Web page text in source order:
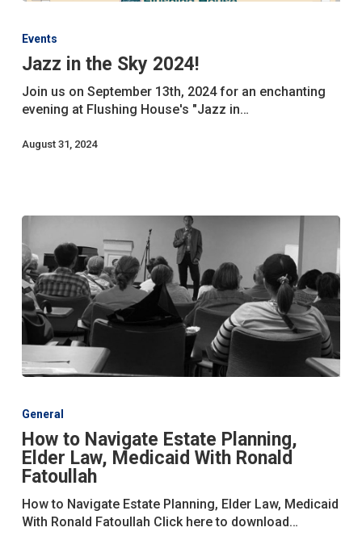
the
Sky
Events
Jazz in the Sky 2024!
Join us on September 13th, 2024 for an enchanting
evening at Flushing House's "Jazz in…
August 31, 2024
Navigate
Estate
Planning,
Elder
Medicaid
With
General
How to Navigate Estate Planning,
Elder Law, Medicaid With Ronald
Fatoullah
How to Navigate Estate Planning, Elder Law, Medicaid
With Ronald Fatoullah Click here to download…